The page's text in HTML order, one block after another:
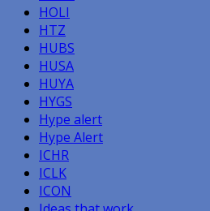
HOLI
HTZ
HUBS
HUSA
HUYA
HYGS
Hype alert
Hype Alert
ICHR
ICLK
ICON